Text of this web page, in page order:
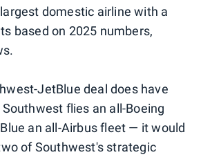
domestic airline with a
based on 2025 numbers,
JetBlue deal does have
flies an all-Boeing
an all-Airbus fleet — it would
of Southwest's strategic